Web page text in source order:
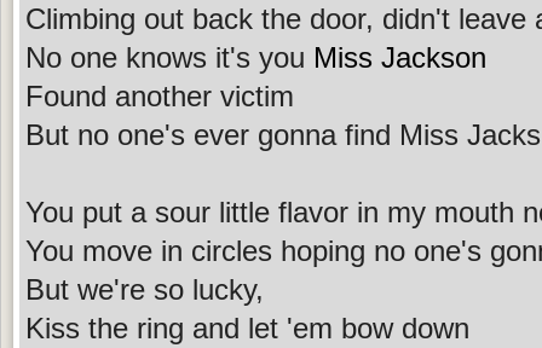
Climbing out back the door, didn't leave
No one knows it's you Miss Jackson
Found another victim
But no one's ever gonna find Miss
You put a sour little flavor in my mouth
You move in circles hoping no one's
But we're so lucky,
Kiss the ring and let 'em bow down